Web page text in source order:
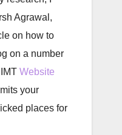
Agrawal,
on how to
on a number
Website
your
places for